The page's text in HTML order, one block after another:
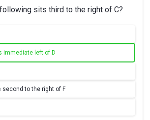
sits third to the right of C?
immediate left of D
second to the right of F